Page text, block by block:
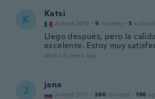
K Katsi
Joined 2019 · 9 reviews · 5
Llego después, pero la
excelente. Estoy muy
about 6 years ago
J jana
Joined 2017 · 266 reviews · 196